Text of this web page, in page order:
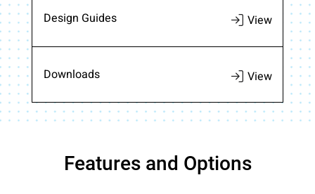
Design Guides
Downloads
Features and Options